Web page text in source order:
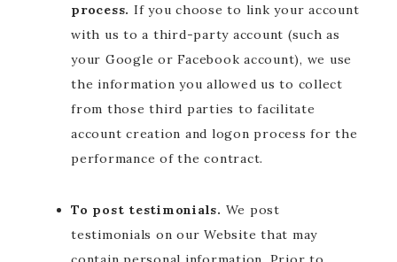
process. If you choose to link your account
with us to a third-party account (such as
your Google or Facebook account), we use
the information you allowed us to collect
from those third parties to facilitate
account creation and logon process for the
performance of the contract.
To post testimonials. We post
testimonials on our Website that may